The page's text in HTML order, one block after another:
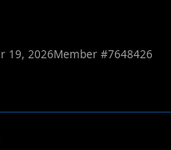
19, 2026Member #7648426